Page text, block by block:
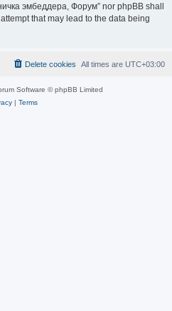
эмбеддера, Форум” nor phpBB shall
that may lead to the data being
All times are UTC+03:00
Delete cookies
Software © phpBB Limited
| Terms